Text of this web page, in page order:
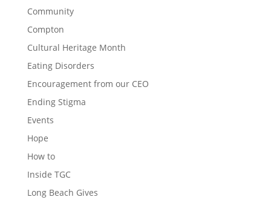
Community
Compton
Cultural Heritage Month
Eating Disorders
Encouragement from our CEO
Ending Stigma
Events
Hope
How to
Inside TGC
Long Beach Gives